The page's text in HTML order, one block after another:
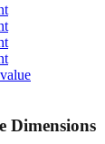
Dimensions